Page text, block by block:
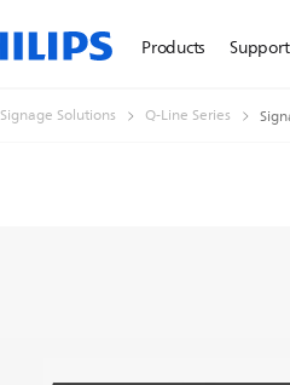
Products Support
Signage Solutions Q-Line Series